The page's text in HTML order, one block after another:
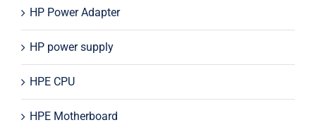
HP Power Adapter
HP power supply
HPE CPU
HPE Motherboard